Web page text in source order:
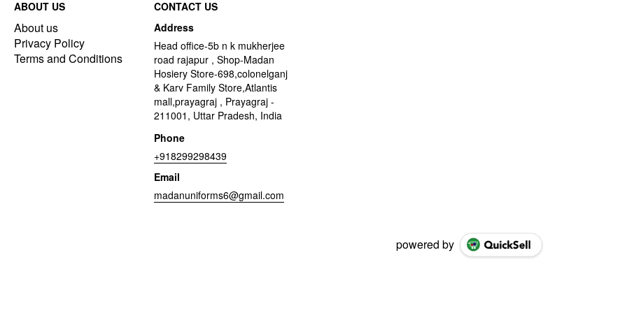
ABOUT US
About us
Privacy Policy
Terms and Conditions
CONTACT US
Address
Head office-5b n k mukherjee
road rajapur , Shop-Madan
Hosiery Store-698,colonelganj
& Karv Family Store,Atlantis
mall,prayagraj , Prayagraj -
211001, Uttar Pradesh, India
Phone
+918299298439
Email
madanuniforms6@gmail.com
powered by